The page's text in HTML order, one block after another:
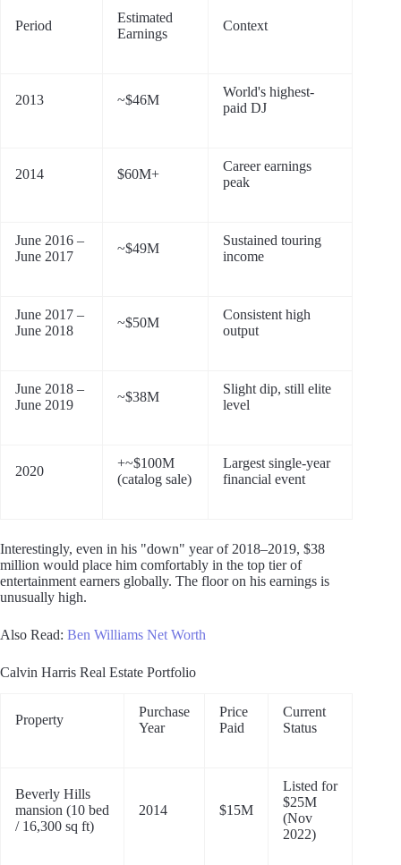
Period
Estimated
Earnings
Context
2013 ~$46M
World's highest-
paid DJ
2014 $60M+
Career earnings
peak
June 2016 –
June 2017
~$49M
Sustained touring
income
June 2017 –
June 2018
~$50M
Consistent high
output
June 2018 –
June 2019
~$38M
Slight dip, still elite
level
2020
+~$100M
(catalog sale)
Largest single-year
financial event
Interestingly, even in his "down" year of 2018–2019, $38
million would place him comfortably in the top tier of
entertainment earners globally. The floor on his earnings is
unusually high.
Also Read: Ben Williams Net Worth
Calvin Harris Real Estate Portfolio
Property
Purchase
Year
Price
Paid
Current
Status
Beverly Hills
mansion (10 bed
/ 16,300 sq ft)
2014 $15M
Listed for
$25M
(Nov
2022)